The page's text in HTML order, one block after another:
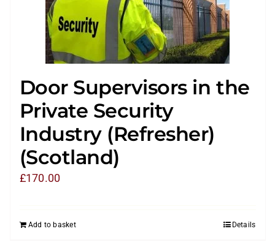
Door Supervisors in the
Private Security
Industry (Refresher)
(Scotland)
£170.00
Add to basket Details